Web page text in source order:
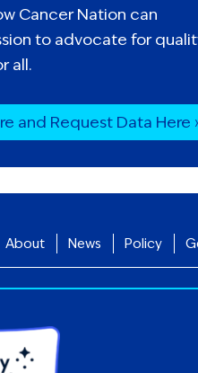
Cancer Nation can
to advocate for
all.
and Request Data Here
About News Policy